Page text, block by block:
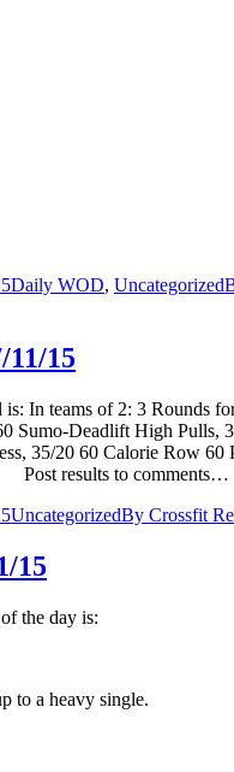
Daily WOD, Uncategorized
11/15
is: In teams of 2: 3 Rounds
Sumo-Deadlift High Pulls,
35/20 60 Calorie Row 60
to comments…
UncategorizedBy Crossfit
15
the day is:
to a heavy single.